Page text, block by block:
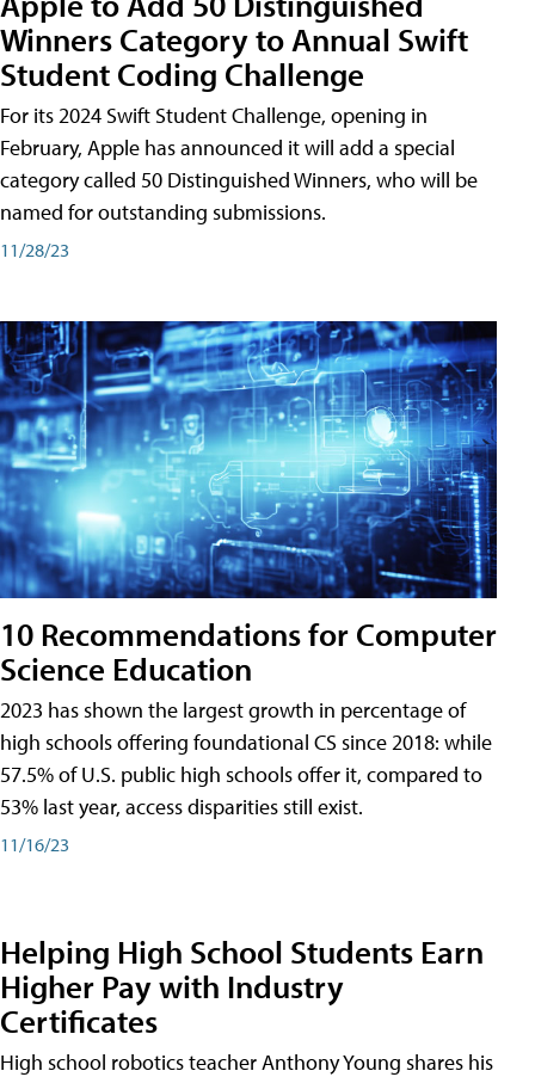
Winners Category to Annual Swift
Student Coding Challenge
For its 2024 Swift Student Challenge, opening in
February, Apple has announced it will add a special
category called 50 Distinguished Winners, who will be
named for outstanding submissions.
11/28/23
10 Recommendations for Computer
Science Education
2023 has shown the largest growth in percentage of
high schools offering foundational CS since 2018: while
57.5% of U.S. public high schools offer it, compared to
53% last year, access disparities still exist.
11/16/23
Helping High School Students Earn
Higher Pay with Industry
Certificates
High school robotics teacher Anthony Young shares his